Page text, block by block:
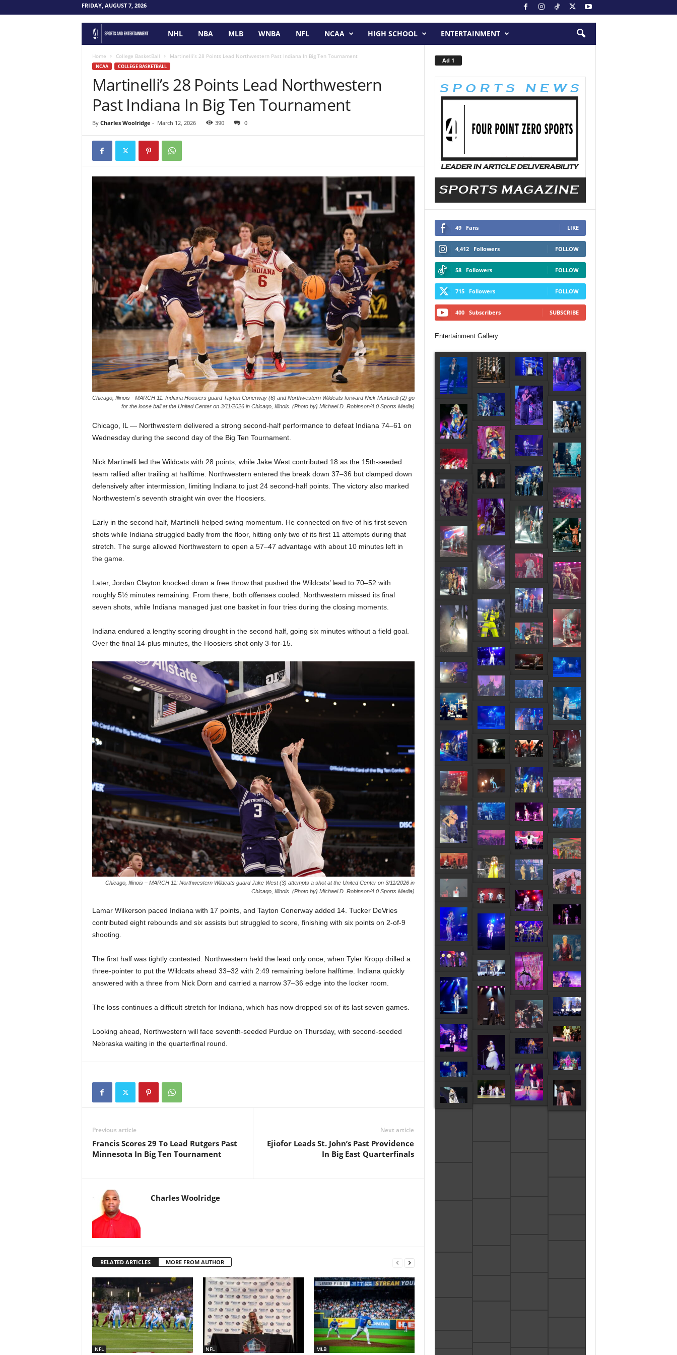
FRIDAY, AUGUST 7, 2026
u
P
i
e
r
o
S
p
o
t
4
.
O
o
r
t
NHL NBA MLB WNBA NFL NCAA HIGH SCHOOL ENTERTAINMENT
Home College BasketBall Martinelli’s 28 Points Lead Northwestern Past Indiana In Big Ten Tournament
NCAA COLLEGE BASKETBALL
Martinelli’s 28 Points Lead Northwestern
Past Indiana In Big Ten Tournament
By Charles Woolridge - March 12, 2026 390 0
Chicago, Illinois - MARCH 11: Indiana Hoosiers guard Tayton Conerway (6) and Northwestern Wildcats forward Nick Martinelli (2) go
for the loose ball at the United Center on 3/11/2026 in Chicago, Illinois. (Photo by} Michael D. Robinson/4.0 Sports Media)
Chicago, IL — Northwestern delivered a strong second-half performance to defeat Indiana 74–61 on
Wednesday during the second day of the Big Ten Tournament.
Nick Martinelli led the Wildcats with 28 points, while Jake West contributed 18 as the 15th-seeded
team rallied after trailing at halftime. Northwestern entered the break down 37–36 but clamped down
defensively after intermission, limiting Indiana to just 24 second-half points. The victory also marked
Northwestern’s seventh straight win over the Hoosiers.
Early in the second half, Martinelli helped swing momentum. He connected on five of his first seven
shots while Indiana struggled badly from the floor, hitting only two of its first 11 attempts during that
stretch. The surge allowed Northwestern to open a 57–47 advantage with about 10 minutes left in
the game.
Later, Jordan Clayton knocked down a free throw that pushed the Wildcats’ lead to 70–52 with
roughly 5½ minutes remaining. From there, both offenses cooled. Northwestern missed its final
seven shots, while Indiana managed just one basket in four tries during the closing moments.
Indiana endured a lengthy scoring drought in the second half, going six minutes without a field goal.
Over the final 14-plus minutes, the Hoosiers shot only 3-for-15.
Chicago, Illinois – MARCH 11: Northwestern Wildcats guard Jake West (3) attempts a shot at the United Center on 3/11/2026 in
Chicago, Illinois. (Photo by} Michael D. Robinson/4.0 Sports Media)
Lamar Wilkerson paced Indiana with 17 points, and Tayton Conerway added 14. Tucker DeVries
contributed eight rebounds and six assists but struggled to score, finishing with six points on 2-of-9
shooting.
The first half was tightly contested. Northwestern held the lead only once, when Tyler Kropp drilled a
three-pointer to put the Wildcats ahead 33–32 with 2:49 remaining before halftime. Indiana quickly
answered with a three from Nick Dorn and carried a narrow 37–36 edge into the locker room.
The loss continues a difficult stretch for Indiana, which has now dropped six of its last seven games.
Looking ahead, Northwestern will face seventh-seeded Purdue on Thursday, with second-seeded
Nebraska waiting in the quarterfinal round.
Previous article
Francis Scores 29 To Lead Rutgers Past
Minnesota In Big Ten Tournament
Next article
Ejiofor Leads St. John’s Past Providence
In Big East Quarterfinals
Charles Woolridge
RELATED ARTICLES MORE FROM AUTHOR
NFL NFL MLB
Ad 1
49 Fans LIKE
4,412 Followers FOLLOW
58 Followers FOLLOW
715 Followers FOLLOW
400 Subscribers SUBSCRIBE
Entertainment Gallery